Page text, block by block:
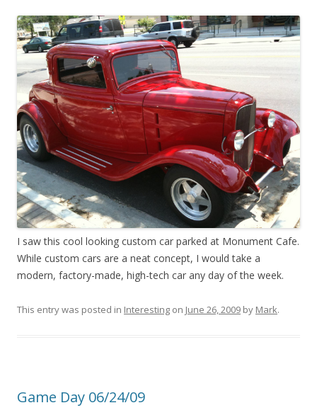
I saw this cool looking custom car parked at Monument Cafe.
While custom cars are a neat concept, I would take a
modern, factory-made, high-tech car any day of the week.
This entry was posted in Interesting on June 26, 2009 by Mark.
Game Day 06/24/09